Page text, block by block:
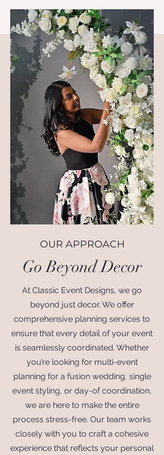
OUR APPROACH
Go Beyond Decor
At Classic Event Designs, we go
beyond just decor. We offer
comprehensive planning services to
ensure that every detail of your event
is seamlessly coordinated. Whether
you’re looking for multi-event
planning for a fusion wedding, single
event styling, or day-of coordination,
we are here to make the entire
process stress-free. Our team works
closely with you to craft a cohesive
experience that reflects your personal